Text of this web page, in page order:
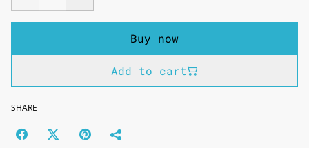
Buy now
Add to cart
SHARE